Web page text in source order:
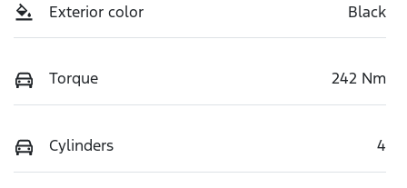
Exterior color Black
Torque 242 Nm
Cylinders 4